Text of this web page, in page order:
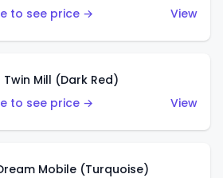
to see price →
View
Mill (Dark Red)
to see price →
View
Mobile (Turquoise)